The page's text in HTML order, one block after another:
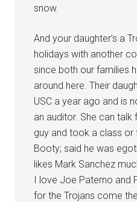
snow.
And your daughter’s a
holidays with another
since both our families
around here. Their
USC a year ago and is
an auditor. She can
guy and took a class or
Booty; said he was
likes Mark Sanchez
I love Joe Paterno and
for the Trojans come